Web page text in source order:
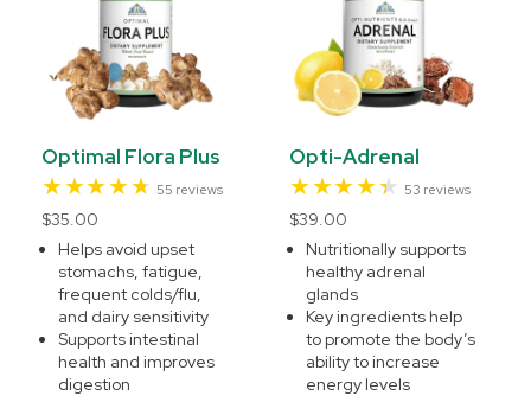
Optimal Flora Plus
55 reviews55
Regular
price
$35.00
Helps avoid upset
stomachs, fatigue,
frequent colds/flu,
and dairy sensitivity
Supports intestinal
health and improves
digestion
Opti-Adrenal
53 reviews53
Regular
price
$39.00
Nutritionally supports
healthy adrenal
glands
Key ingredients help
to promote the body’s
ability to increase
energy levels